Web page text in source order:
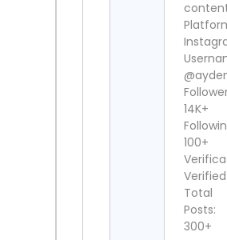
14K+
100+
Verified
Total
Posts:
300+